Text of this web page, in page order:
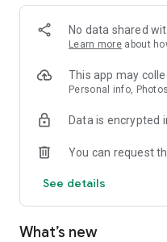
No data shared
Learn more about
This app may
Personal info,
Data is encrypted
You can request
See details
What’s new